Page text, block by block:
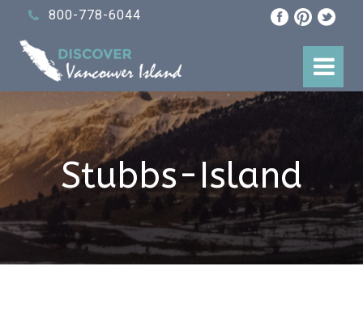
800-778-6044
Stubbs-Island